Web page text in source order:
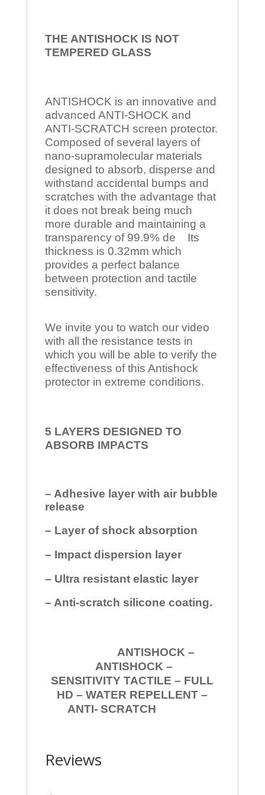
THE ANTISHOCK IS NOT
TEMPERED GLASS
ANTISHOCK is an innovative and
advanced ANTI-SHOCK and
ANTI-SCRATCH screen protector.
Composed of several layers of
nano-supramolecular materials
designed to absorb, disperse and
withstand accidental bumps and
scratches with the advantage that
it does not break being much
more durable and maintaining a
transparency of 99.9% de Its
thickness is 0.32mm which
provides a perfect balance
between protection and tactile
sensitivity.
We invite you to watch our video
with all the resistance tests in
which you will be able to verify the
effectiveness of this Antishock
protector in extreme conditions.
5 LAYERS DESIGNED TO
ABSORB IMPACTS
– Adhesive layer with air bubble
release
– Layer of shock absorption
– Impact dispersion layer
– Ultra resistant elastic layer
– Anti-scratch silicone coating.
ANTISHOCK –
ANTISHOCK –
SENSITIVITY TACTILE – FULL
HD – WATER REPELLENT –
ANTI- SCRATCH
Reviews